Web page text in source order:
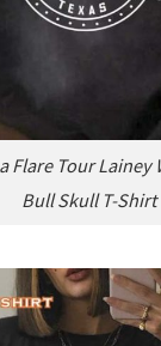
Flare Tour Lainey
Bull Skull T-Shirt